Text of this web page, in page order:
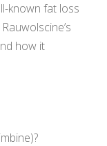
known fat loss
how it